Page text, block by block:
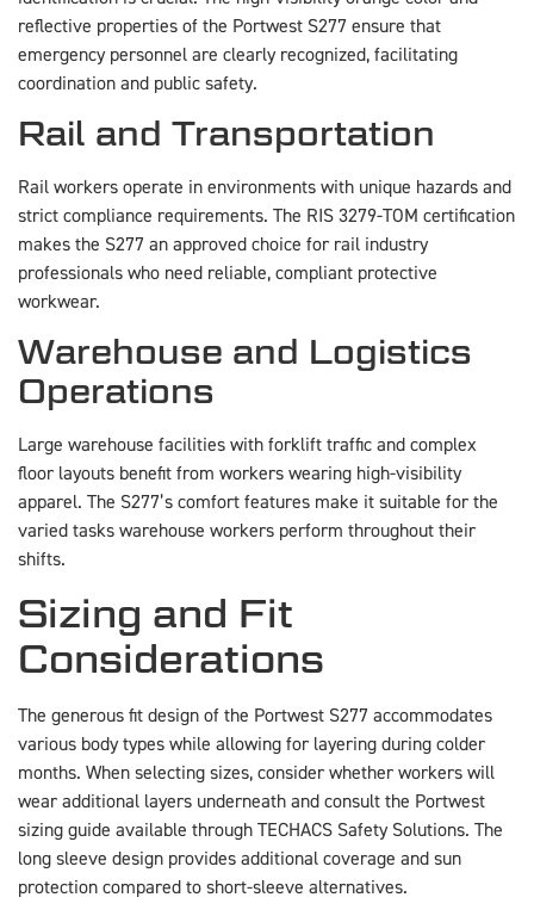
reflective properties of the Portwest S277 ensure that
emergency personnel are clearly recognized, facilitating
coordination and public safety.
Rail and Transportation
Rail workers operate in environments with unique hazards and
strict compliance requirements. The RIS 3279-TOM certification
makes the S277 an approved choice for rail industry
professionals who need reliable, compliant protective
workwear.
Warehouse and Logistics
Operations
Large warehouse facilities with forklift traffic and complex
floor layouts benefit from workers wearing high-visibility
apparel. The S277’s comfort features make it suitable for the
varied tasks warehouse workers perform throughout their
shifts.
Sizing and Fit
Considerations
The generous fit design of the Portwest S277 accommodates
various body types while allowing for layering during colder
months. When selecting sizes, consider whether workers will
wear additional layers underneath and consult the Portwest
sizing guide available through TECHACS Safety Solutions. The
long sleeve design provides additional coverage and sun
protection compared to short-sleeve alternatives.